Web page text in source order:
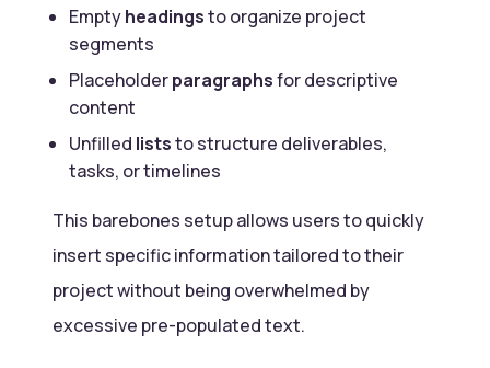
Emptyheadingsto organize project
segments
Placeholderparagraphsfor descriptive
content
Unfilled liststo structure deliverables,
tasks, or timelines
This barebones setup allows users to quickly
insert specific information tailored to their
project without being overwhelmed by
excessive pre-populated text.